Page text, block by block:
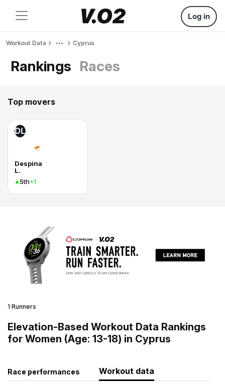
Log in
Workout Data Cyprus
Rankings Races
Top movers
DL
Despina
L.
5th+1
1 Runners
Elevation-Based Workout Data Rankings
for Women (Age: 13-18) in Cyprus
Race performances Workout data